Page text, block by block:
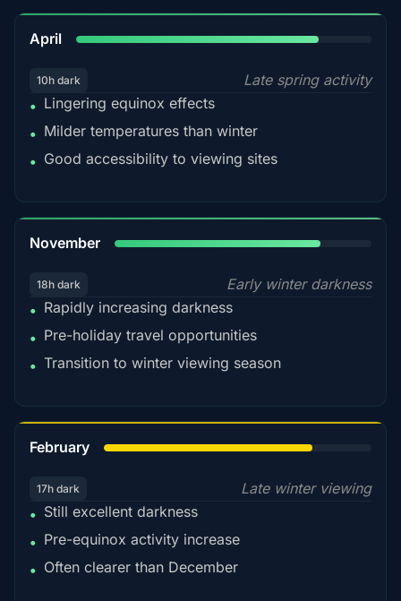
April
10h dark
Late spring activity
• Lingering equinox effects
• Milder temperatures than winter
• Good accessibility to viewing sites
November
18h dark
Early winter darkness
• Rapidly increasing darkness
• Pre-holiday travel opportunities
• Transition to winter viewing season
February
17h dark
Late winter viewing
• Still excellent darkness
• Pre-equinox activity increase
• Often clearer than December